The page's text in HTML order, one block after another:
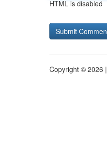
HTML is disabled
Copyright © 2026 |